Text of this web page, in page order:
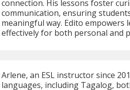
connection. His lessons foster
communication, ensuring
meaningful way. Edito empowers
effectively for both personal and
Arlene, an ESL instructor since
languages, including Tagalog,